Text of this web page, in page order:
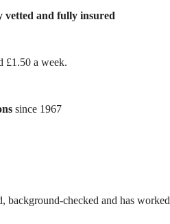
vetted and fully insured
£1.50 a week.
since 1967
checked and has